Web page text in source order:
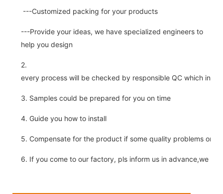
---Customized packing for your products
---Provide your ideas, we have specialized engineers to
help you design
2.
every process will be checked by responsible QC which
3. Samples could be prepared for you on time
4. Guide you how to install
5. Compensate for the product if some quality problems on
6. If you come to our factory, pls inform us in advance,we